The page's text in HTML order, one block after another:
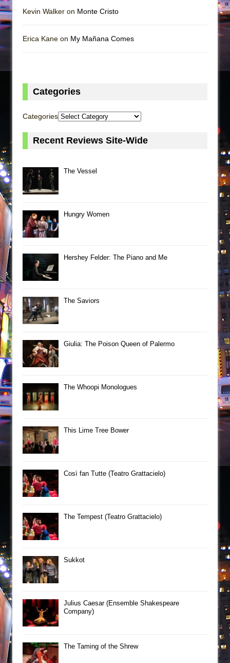
Kevin Walker on Monte Cristo
Erica Kane on My Mañana Comes
Categories
Categories
Recent Reviews Site-Wide
The Vessel
Hungry Women
Hershey Felder: The Piano and Me
The Saviors
Giulia: The Poison Queen of Palermo
The Whoopi Monologues
This Lime Tree Bower
Così fan Tutte (Teatro Grattacielo)
The Tempest (Teatro Grattacielo)
Sukkot
Julius Caesar (Ensemble Shakespeare
Company)
The Taming of the Shrew